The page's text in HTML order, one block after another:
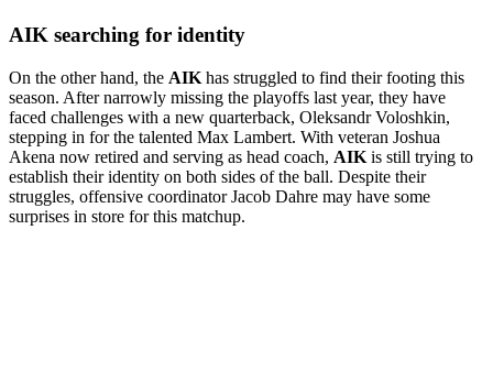
AIK searching for identity
On the other hand, the AIK has struggled to find their footing this
season. After narrowly missing the playoffs last year, they have
faced challenges with a new quarterback, Oleksandr Voloshkin,
stepping in for the talented Max Lambert. With veteran Joshua
Akena now retired and serving as head coach, AIK is still trying to
establish their identity on both sides of the ball. Despite their
struggles, offensive coordinator Jacob Dahre may have some
surprises in store for this matchup.